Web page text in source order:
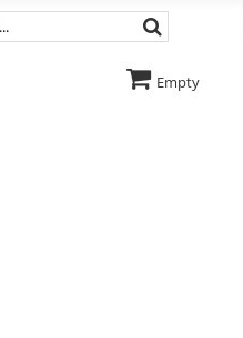
Empty